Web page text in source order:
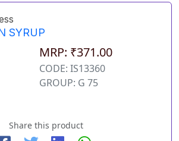
SYRUP
MRP: ₹371.00
CODE: IS13360
GROUP: G 75
Share this product